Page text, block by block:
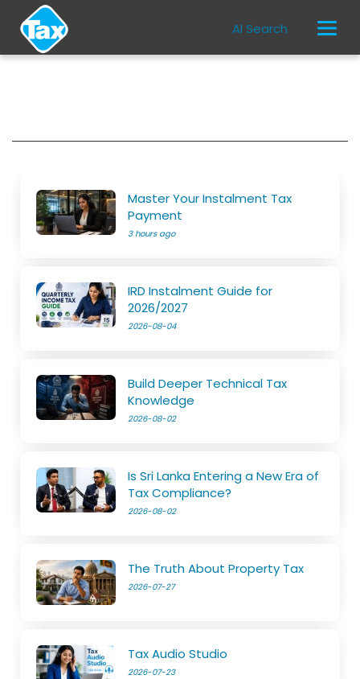
AI Search
Master Your Instalment Tax
Payment
3 hours ago
IRD Instalment Guide for
2026/2027
2026-08-04
Build Deeper Technical Tax
Knowledge
2026-08-02
Is Sri Lanka Entering a New Era of
Tax Compliance?
2026-08-02
The Truth About Property Tax
2026-07-27
Tax Audio Studio
2026-07-23